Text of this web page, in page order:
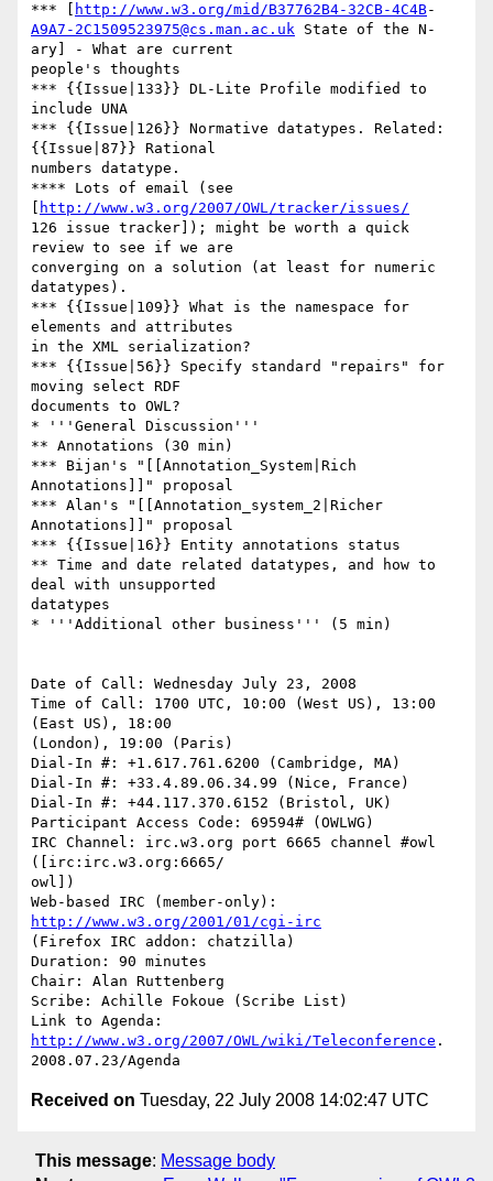
*** [
http://www.w3.org/mid/B37762B4-32CB-4C4B
A9A7-2C1509523975@cs.man.ac.uk State of the N-
ary] - What are current
people's thoughts
*** {{Issue|133}} DL-Lite Profile modified to
include UNA
*** {{Issue|126}} Normative datatypes. Related:
{{Issue|87}} Rational
numbers datatype.
**** Lots of email (see
http://www.w3.org/2007/OWL/tracker/issues/
126 issue tracker]); might be worth a quick
review to see if we are
converging on a solution (at least for numeric
datatypes).
*** {{Issue|109}} What is the namespace for
elements and attributes
in the XML serialization?
*** {{Issue|56}} Specify standard "repairs" for
moving select RDF
documents to OWL?
* '''General Discussion'''
** Annotations (30 min)
*** Bijan's "[[Annotation_System|Rich
Annotations]]" proposal
*** Alan's "[[Annotation_system_2|Richer
Annotations]]" proposal
*** {{Issue|16}} Entity annotations status
** Time and date related datatypes, and how to
deal with unsupported
datatypes
* '''Additional other business''' (5 min)
Date of Call: Wednesday July 23, 2008
Time of Call: 1700 UTC, 10:00 (West US), 13:00
(East US), 18:00
(London), 19:00 (Paris)
Dial-In #: +1.617.761.6200 (Cambridge, MA)
Dial-In #: +33.4.89.06.34.99 (Nice, France)
Dial-In #: +44.117.370.6152 (Bristol, UK)
Participant Access Code: 69594# (OWLWG)
IRC Channel: irc.w3.org port 6665 channel #owl
([irc:irc.w3.org:6665/
owl])
http://www.w3.org/2001/01/cgi-irc
(Firefox IRC addon: chatzilla)
Duration: 90 minutes
Chair: Alan Ruttenberg
Scribe: Achille Fokoue (Scribe List)
http://www.w3.org/2007/OWL/wiki/Teleconference .
Received on Tuesday, 22 July 2008 14:02:47 UTC
This message: Message body